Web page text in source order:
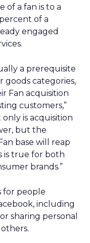
of a fan is to a
of a
engaged
a prerequisite
goods categories,
Fan acquisition
customers,”
only is acquisition
but the
base will reap
is true for both
brands.”
for people
including
sharing personal